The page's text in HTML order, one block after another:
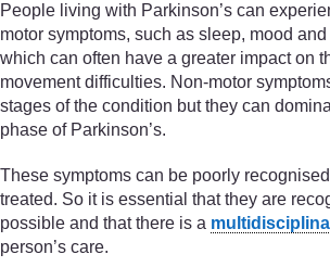
People living with Parkinson’s can
motor symptoms, such as sleep, mood
which can often have a greater impact on
movement difficulties. Non-motor
stages of the condition but they can
phase of Parkinson’s.
These symptoms can be poorly
treated. So it is essential that they are
possible and that there is a
person’s care.